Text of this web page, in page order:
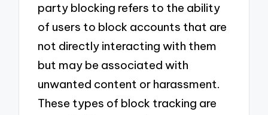
party blocking refers to the ability
of users to block accounts that are
not directly interacting with them
but may be associated with
unwanted content or harassment.
These types of block tracking are